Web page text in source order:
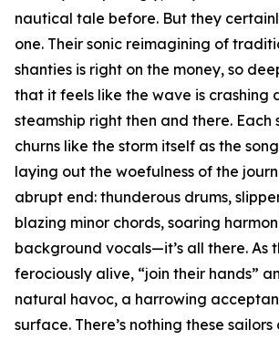
nautical tale before. But they
one. Their sonic reimagining of
shanties is right on the money, so
that it feels like the wave is crashing
steamship right then and there. Each
churns like the storm itself as the
laying out the woefulness of the
abrupt end: thunderous drums,
blazing minor chords, soaring
background vocals—it’s all there. As
ferociously alive, “join their hands”
natural havoc, a harrowing
surface. There’s nothing these